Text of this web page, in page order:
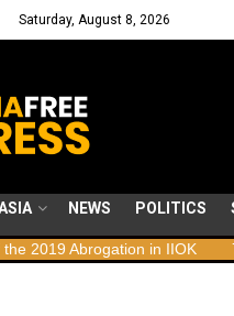
Saturday, August 8, 2026
NEWS POLITICS
Abrogation in IIOK 79